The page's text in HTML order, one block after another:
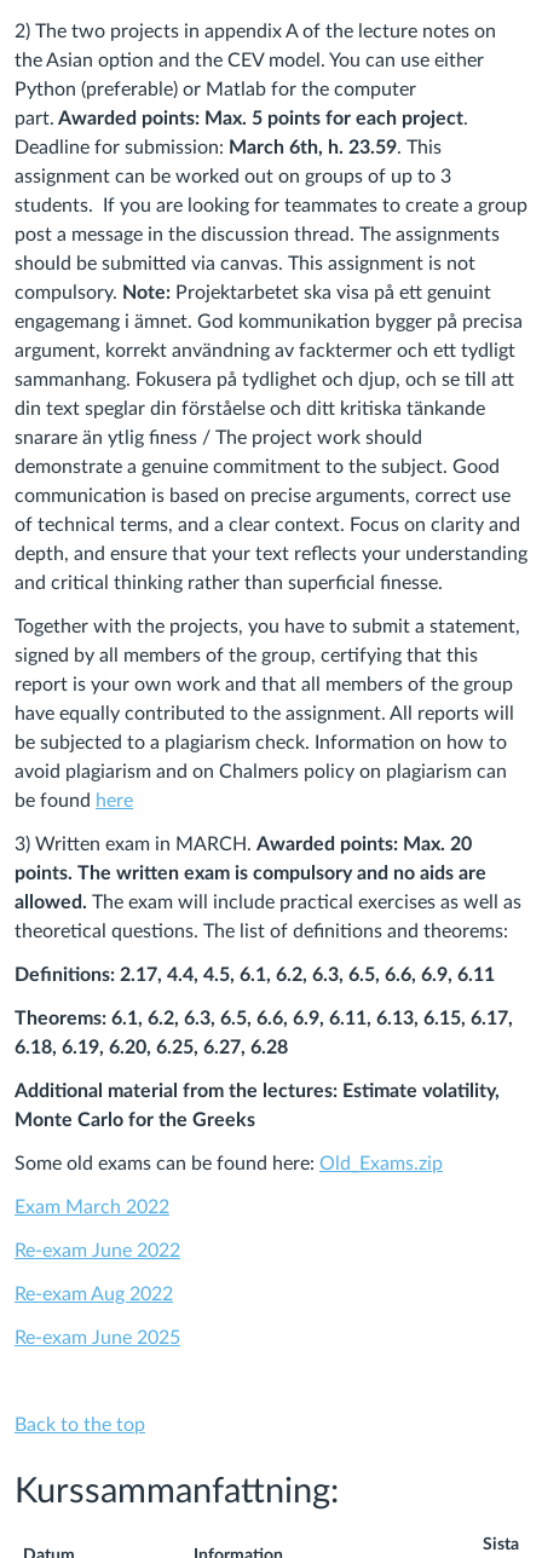
2) The two projects in appendix A of the lecture notes on
the Asian option and the CEV model. You can use either
Python (preferable) or Matlab for the computer
part. Awarded points: Max. 5 points for each project.
Deadline for submission: March 6th, h. 23.59. This
assignment can be worked out on groups of up to 3
students. If you are looking for teammates to create a group
post a message in the discussion thread. The assignments
should be submitted via canvas. This assignment is not
compulsory. Note: Projektarbetet ska visa på ett genuint
engagemang i ämnet. God kommunikation bygger på precisa
argument, korrekt användning av facktermer och ett tydligt
sammanhang. Fokusera på tydlighet och djup, och se till att
din text speglar din förståelse och ditt kritiska tänkande
snarare än ytlig finess / The project work should
demonstrate a genuine commitment to the subject. Good
communication is based on precise arguments, correct use
of technical terms, and a clear context. Focus on clarity and
depth, and ensure that your text reflects your understanding
and critical thinking rather than superficial finesse.
Together with the projects, you have to submit a statement,
signed by all members of the group, certifying that this
report is your own work and that all members of the group
have equally contributed to the assignment. All reports will
be subjected to a plagiarism check. Information on how to
avoid plagiarism and on Chalmers policy on plagiarism can
be found here
3) Written exam in MARCH. Awarded points: Max. 20
points. The written exam is compulsory and no aids are
allowed. The exam will include practical exercises as well as
theoretical questions. The list of definitions and theorems:
Definitions: 2.17, 4.4, 4.5, 6.1, 6.2, 6.3, 6.5, 6.6, 6.9, 6.11
Theorems: 6.1, 6.2, 6.3, 6.5, 6.6, 6.9, 6.11, 6.13, 6.15, 6.17,
6.18, 6.19, 6.20, 6.25, 6.27, 6.28
Additional material from the lectures: Estimate volatility,
Monte Carlo for the Greeks
Some old exams can be found here: Old_Exams.zip
Exam March 2022
Re-exam June 2022
Re-exam Aug 2022
Re-exam June 2025
Back to the top
Kurssammanfattning:
Sista